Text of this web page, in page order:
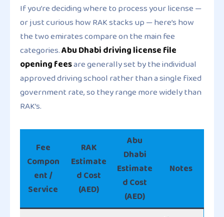
If you’re deciding where to process your license —
or just curious how RAK stacks up — here’s how
the two emirates compare on the main fee
categories.Abu Dhabi driving license file
opening feesare generally set by the individual
approved driving school rather than a single fixed
government rate, so they range more widely than
RAK’s.
Fee
Compon
ent /
Service
RAK
Estimate
d Cost
(AED)
Abu
Dhabi
Estimate
d Cost
(AED)
Notes